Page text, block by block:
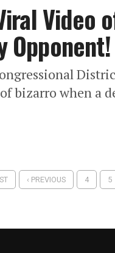
Video
Opponent!
bizarro when a
‹ PREVIOUS 4 5